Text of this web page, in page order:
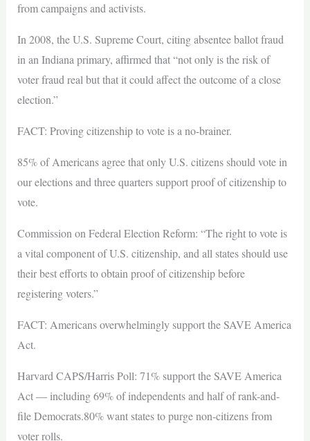
from campaigns and activists.
In 2008, the U.S. Supreme Court, citing absentee ballot fraud
in an Indiana primary, affirmed that “not only is the risk of
voter fraud real but that it could affect the outcome of a close
election.”
FACT: Proving citizenship to vote is a no-brainer.
85% of Americans agree that only U.S. citizens should vote in
our elections and three quarters support proof of citizenship to
vote.
Commission on Federal Election Reform: “The right to vote is
a vital component of U.S. citizenship, and all states should use
their best efforts to obtain proof of citizenship before
registering voters.”
FACT: Americans overwhelmingly support the SAVE America
Act.
Harvard CAPS/Harris Poll: 71% support the SAVE America
Act — including 69% of independents and half of rank-and-
file Democrats.80% want states to purge non-citizens from
voter rolls.